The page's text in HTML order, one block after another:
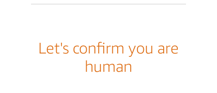
Let's confirm you are
human